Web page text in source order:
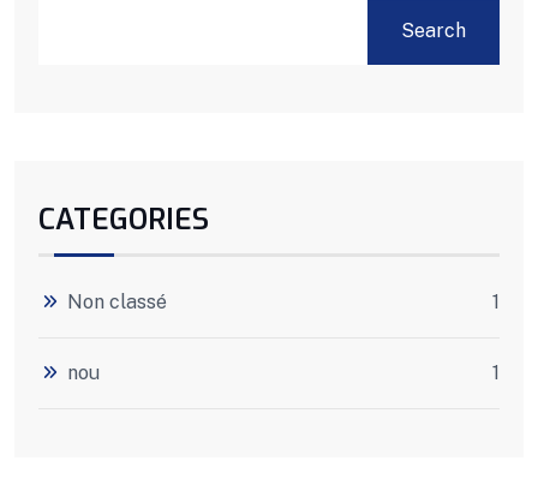
Search
CATEGORIES
Non classé 1
nou 1